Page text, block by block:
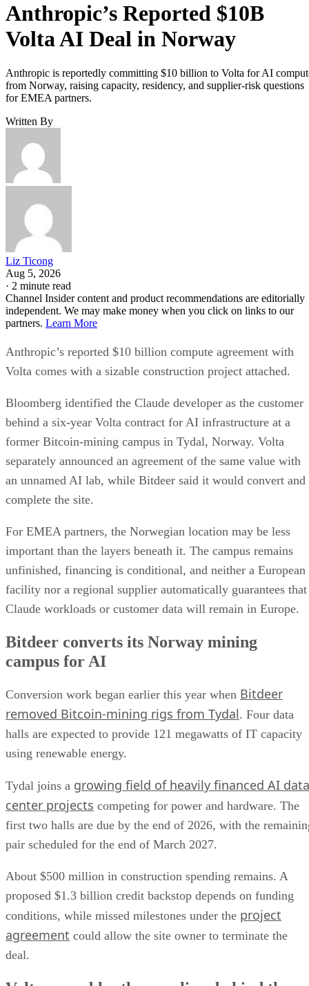
Anthropic’s Reported $10B
Volta AI Deal in Norway
Anthropic is reportedly committing $10 billion to Volta for AI
from Norway, raising capacity, residency, and supplier-risk questions
for EMEA partners.
Written By
Liz Ticong
Aug 5, 2026
· 2 minute read
Channel Insider content and product recommendations are editorially
independent. We may make money when you click on links to our
partners. Learn More
Anthropic’s reported $10 billion compute agreement with
Volta comes with a sizable construction project attached.
Bloomberg identified the Claude developer as the customer
behind a six-year Volta contract for AI infrastructure at a
former Bitcoin-mining campus in Tydal, Norway. Volta
separately announced an agreement of the same value with
an unnamed AI lab, while Bitdeer said it would convert and
complete the site.
For EMEA partners, the Norwegian location may be less
important than the layers beneath it. The campus remains
unfinished, financing is conditional, and neither a European
facility nor a regional supplier automatically guarantees that
Claude workloads or customer data will remain in Europe.
Bitdeer converts its Norway mining
campus for AI
Conversion work began earlier this year when Bitdeer
removed Bitcoin-mining rigs from Tydal. Four data
halls are expected to provide 121 megawatts of IT capacity
using renewable energy.
Tydal joins a growing field of heavily financed AI data
center projects competing for power and hardware. The
first two halls are due by the end of 2026, with the
pair scheduled for the end of March 2027.
About $500 million in construction spending remains. A
proposed $1.3 billion credit backstop depends on funding
conditions, while missed milestones under the project
agreement could allow the site owner to terminate the
deal.